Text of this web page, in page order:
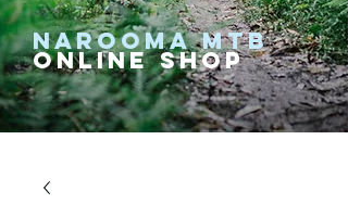
NAROOMA MTB
ONLINE SHOP